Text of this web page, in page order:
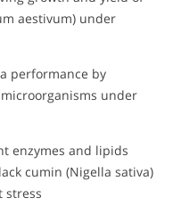
aestivum) under
performance by
under
enzymes and lipids
cumin (Nigella sativa)
stress